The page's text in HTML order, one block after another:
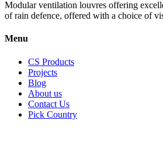
Modular ventilation louvres offering
of rain defence, offered with a choice of
Menu
CS Products
Projects
Blog
About us
Contact Us
Pick Country